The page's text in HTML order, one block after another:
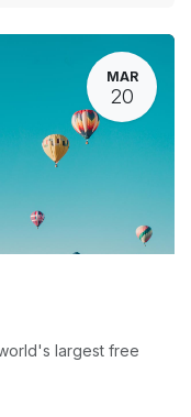
MAR
20
largest free